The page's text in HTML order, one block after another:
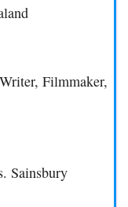
Filmmaker,
Sainsbury